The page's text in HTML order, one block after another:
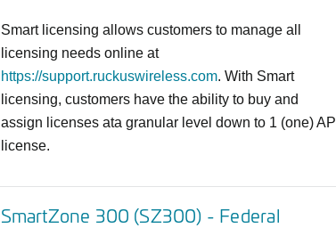
Smart licensing allows customers to manage all
licensing needs online at
https://support.ruckuswireless.com. With Smart
licensing, customers have the ability to buy and
assign licenses ata granular level down to 1 (one) AP
license.
SmartZone 300 (SZ300) - Federal